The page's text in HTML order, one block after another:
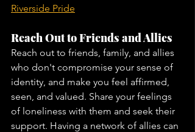
Riverside Pride
Reach Out to Friends and Allies
Reach out to friends, family, and allies
who don't compromise your sense of
identity, and make you feel affirmed,
seen, and valued. Share your feelings
of loneliness with them and seek their
support. Having a network of allies can